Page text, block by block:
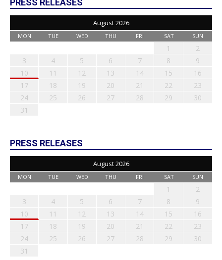
PRESS RELEASES
August 2026
MON TUE WED THU FRI SAT SUN
1
2
3
4 5 6 7 8
9
10
11 12 13 14 15
16
17
18 19 20 21 22
23
24
25 26 27 28 29
30
31
PRESS RELEASES
August 2026
MON TUE WED THU FRI SAT SUN
1
2
3
4 5 6 7 8
9
10
11 12 13 14 15
16
17
18 19 20 21 22
23
24
25 26 27 28 29
30
31